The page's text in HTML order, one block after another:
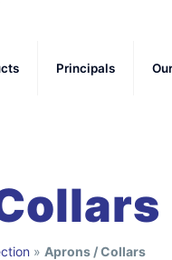
Principals
» Aprons / Collars